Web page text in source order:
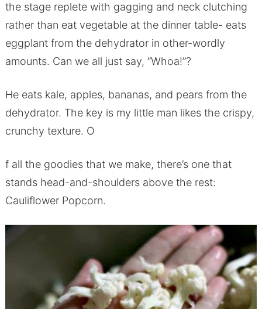
the stage replete with gagging and neck clutching
rather than eat vegetable at the dinner table- eats
eggplant from the dehydrator in other-wordly
amounts. Can we all just say, “Whoa!”?
He eats kale, apples, bananas, and pears from the
dehydrator. The key is my little man likes the crispy,
crunchy texture. O
f all the goodies that we make, there’s one that
stands head-and-shoulders above the rest:
Cauliflower Popcorn.